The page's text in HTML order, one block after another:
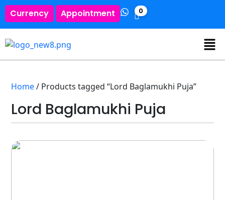
Currency Appointment 0
Home/ Products tagged “Lord Baglamukhi Puja”
Lord Baglamukhi Puja